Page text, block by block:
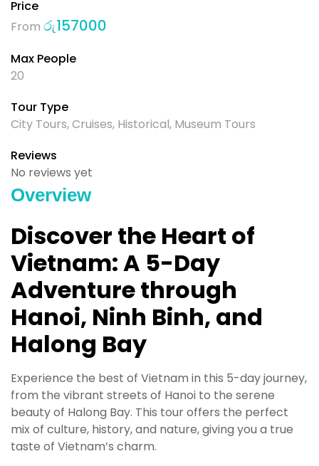
Price
From රු157000
Max People
20
Tour Type
City Tours,Cruises, Historical, Museum Tours
Reviews
No reviews yet
Overview
Discover the Heart of
Vietnam: A 5-Day
Adventure through
Hanoi, Ninh Binh, and
Halong Bay
Experience the best of Vietnam in this 5-day journey,
from the vibrant streets of Hanoi to the serene
beauty of Halong Bay. This tour offers the perfect
mix of culture, history, and nature, giving you a true
taste of Vietnam’s charm.